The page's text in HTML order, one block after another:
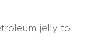
jelly to